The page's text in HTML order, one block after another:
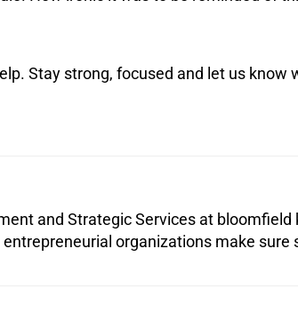
Stay strong, focused and let us know
and Strategic Services at bloomfield
organizations make sure